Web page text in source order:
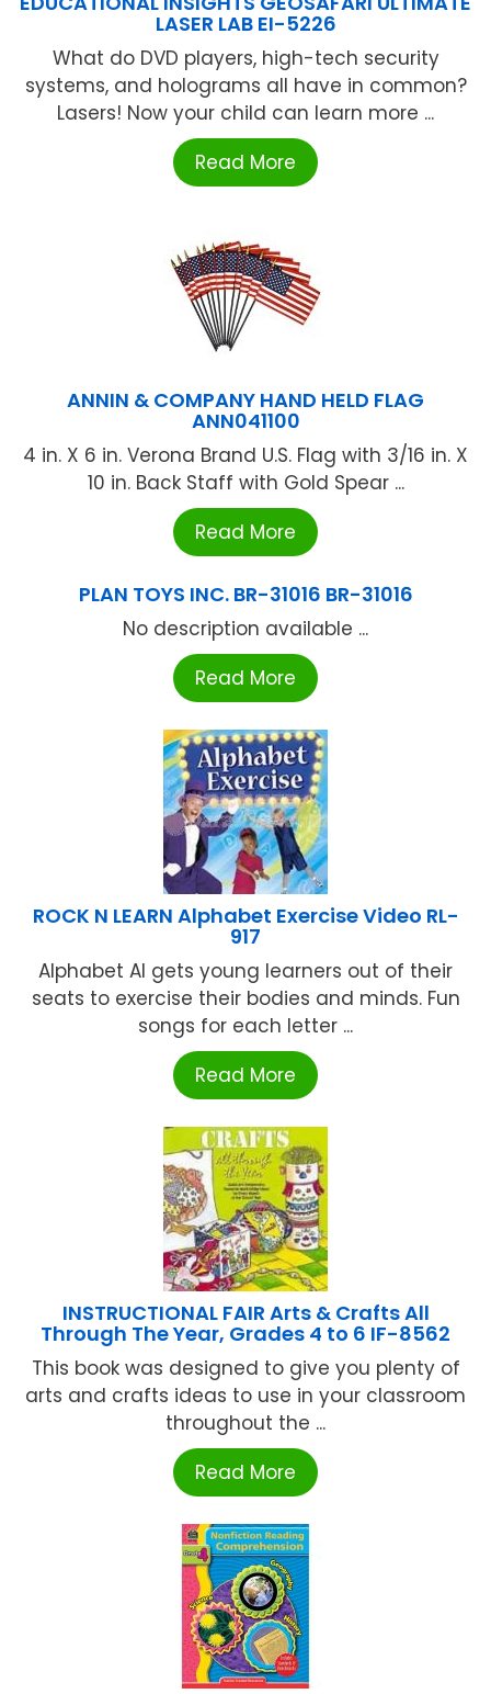
LASER LAB EI-5226
What do DVD players, high-tech security
systems, and holograms all have in common?
Lasers! Now your child can learn more ...
Read More
ANNIN & COMPANY HAND HELD FLAG
ANN041100
4 in. X 6 in. Verona Brand U.S. Flag with 3/16 in. X
10 in. Back Staff with Gold Spear ...
Read More
PLAN TOYS INC. BR-31016 BR-31016
No description available ...
Read More
ROCK N LEARN Alphabet Exercise Video RL-
917
Alphabet Al gets young learners out of their
seats to exercise their bodies and minds. Fun
songs for each letter ...
Read More
INSTRUCTIONAL FAIR Arts & Crafts All
Through The Year, Grades 4 to 6 IF-8562
This book was designed to give you plenty of
arts and crafts ideas to use in your classroom
throughout the ...
Read More